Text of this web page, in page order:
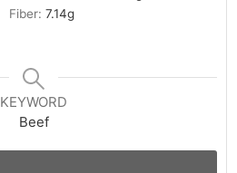
Fiber:7.14g
KEYWORD
Beef